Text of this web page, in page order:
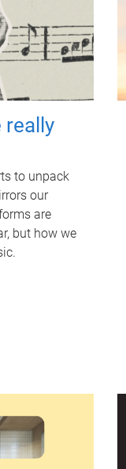
really
to unpack
our
are
but how we